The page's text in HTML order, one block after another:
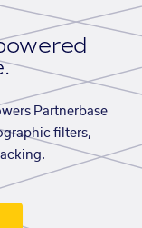
Partnerbase
filters,